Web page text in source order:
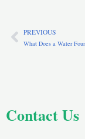
PrevPREVIOUS
Contact Us